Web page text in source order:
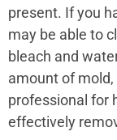
present. If you
may be able to
bleach and
amount of
professional for
effectively